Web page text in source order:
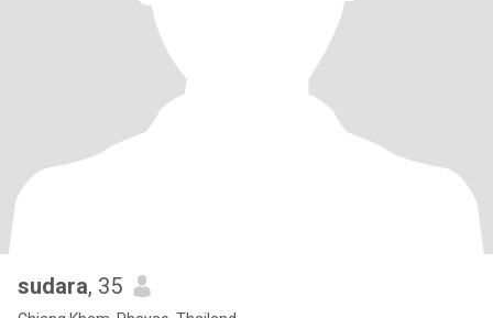
sudara, 35